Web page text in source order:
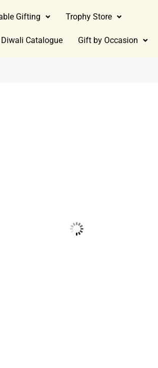
Gifting Trophy Store
Diwali Catalogue Gift by Occasion